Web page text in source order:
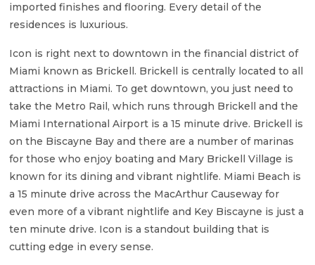
imported finishes and flooring. Every detail of the
residences is luxurious.
Icon is right next to downtown in the financial district of
Miami known as Brickell. Brickell is centrally located to all
attractions in Miami. To get downtown, you just need to
take the Metro Rail, which runs through Brickell and the
Miami International Airport is a 15 minute drive. Brickell is
on the Biscayne Bay and there are a number of marinas
for those who enjoy boating and Mary Brickell Village is
known for its dining and vibrant nightlife. Miami Beach is
a 15 minute drive across the MacArthur Causeway for
even more of a vibrant nightlife and Key Biscayne is just a
ten minute drive. Icon is a standout building that is
cutting edge in every sense.